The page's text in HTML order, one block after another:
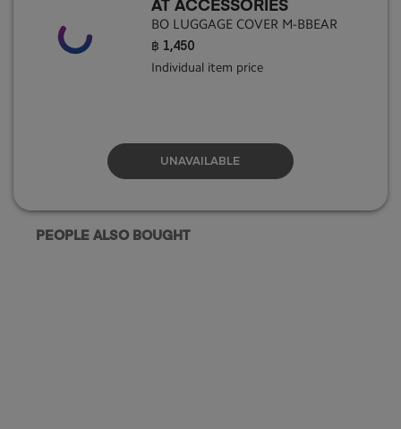
AT ACCESSORIES
BO LUGGAGE COVER M-BBEAR
฿ 1,450
Individual item price
UNAVAILABLE
PEOPLE ALSO BOUGHT